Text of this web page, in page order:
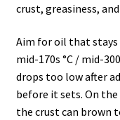
crust, greasiness,
Aim for oil that
mid-170s °C / mid-
drops too low after
before it sets. On
the crust can brown